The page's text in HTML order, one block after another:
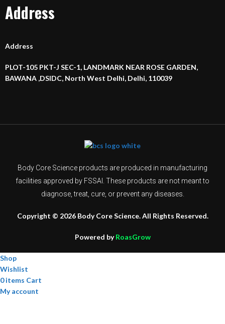
Address
Address
PLOT-105 PKT-J SEC-1, LANDMARK NEAR ROSE GARDEN,
BAWANA ,DSIDC, North West Delhi, Delhi, 110039
Body Core Science products are produced in manufacturing
facilities approved by FSSAI. These products are not meant to
diagnose, treat, cure, or prevent any diseases.
Copyright © 2026 Body Core Science. All Rights Reserved.
Powered byRoasGrow
Shop
Wishlist
0items Cart
My account